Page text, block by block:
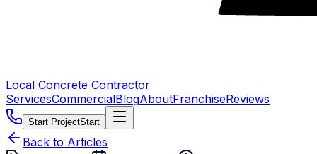
Local Concrete Contractor
ServicesCommercialBlogAboutFranchiseReviews
Start ProjectStart
Back to Articles